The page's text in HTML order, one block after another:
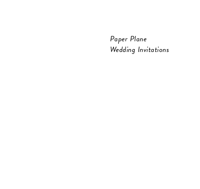
Paper Plane
Wedding Invitations